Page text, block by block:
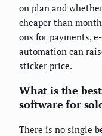
on plan and
cheaper than
ons for payments,
automation can
sticker price.
What is the
software for
There is no single